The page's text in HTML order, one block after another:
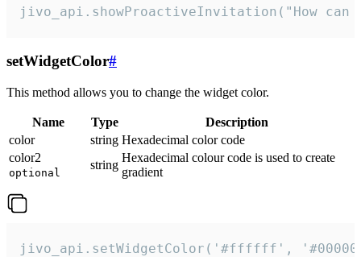
jivo_api.showProactiveInvitation("How
setWidgetColor#
This method allows you to change the widget color.
Name Type
Description
color
string Hexadecimal color code
color2
optional
string
Hexadecimal colour code is used to create
gradient
jivo_api.setWidgetColor('#ffffff',